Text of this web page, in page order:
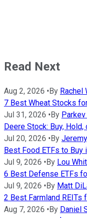
Read Next
Aug 2, 2026 • By Rachel
7 Best Wheat Stocks
Jul 31, 2026 • By
Deere Stock: Buy, Hold,
Jul 20, 2026 • By
Best Food ETFs to Buy
Jul 9, 2026 • By Lou
6 Best Defense ETFs
Jul 9, 2026 • By Matt
2 Best Farmland
Aug 7, 2026 • By Daniel